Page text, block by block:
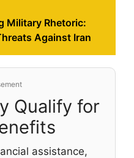
Military Rhetoric:
Against Iran
Qualify for
assistance,